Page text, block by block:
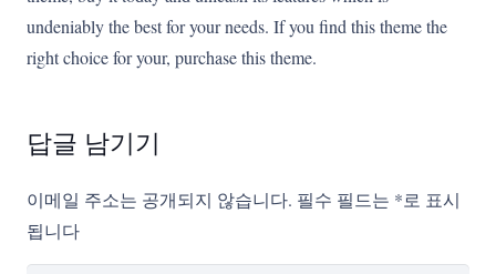
undeniably the best for your needs. If you find this theme the
right choice for your, purchase this theme.
답글 남기기
이메일 주소는 공개되지 않습니다. 필수 필드는 *로 표시
됩니다